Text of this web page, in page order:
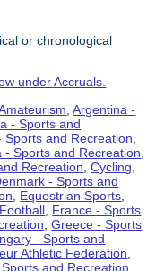
or chronological
under Accruals.
,Argentina -
- Sports and
Sports and Recreation
- Sports and Recreation
Recreation ,Cycling
- Sports and
Equestrian Sports
Football France - Sports
,Greece - Sports
- Sports and
Athletic Federation
and Recreation